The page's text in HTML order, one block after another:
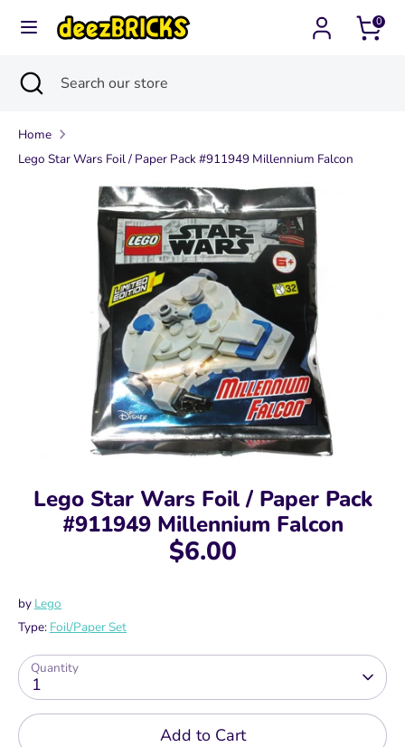
0
Currency
United States (USD $)
SearchSearch
store
SearchSearch
store
Close
search
Home
Lego Star Wars Foil / Paper Pack #911949 Millennium Falcon
Lego Star Wars Foil / Paper Pack
#911949 Millennium Falcon
$6.00
by Lego
Type: Foil/Paper Set
Quantity
1
Add to Cart